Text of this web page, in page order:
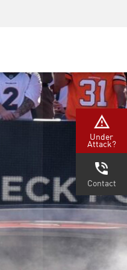
Under
Attack?
Contact